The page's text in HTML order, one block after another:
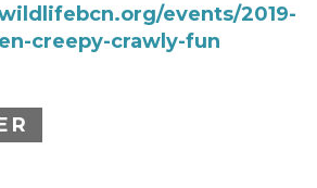
events/2019-
creepy-crawly-fun